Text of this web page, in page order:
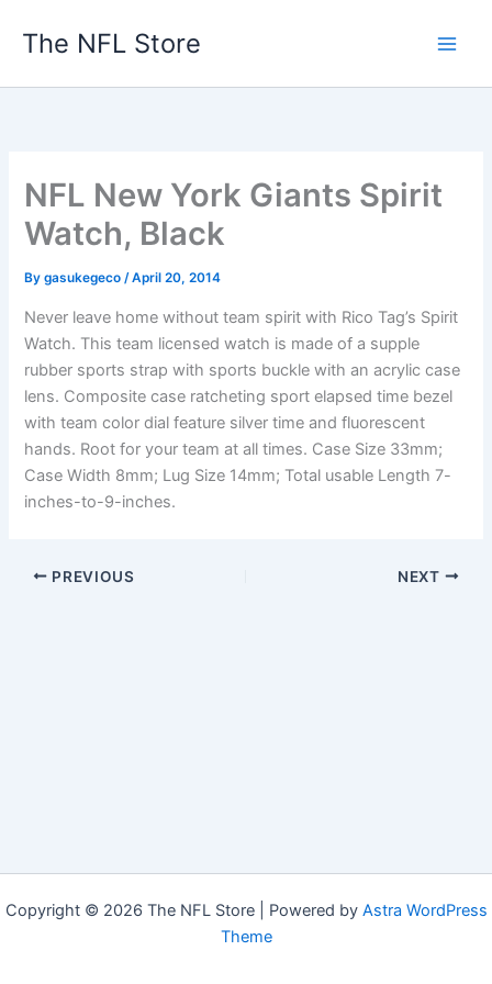
The NFL Store
NFL New York Giants Spirit
Watch, Black
Bygasukegeco/April 20, 2014
Never leave home without team spirit with Rico Tag’s Spirit
Watch. This team licensed watch is made of a supple
rubber sports strap with sports buckle with an acrylic case
lens. Composite case ratcheting sport elapsed time bezel
with team color dial feature silver time and fluorescent
hands. Root for your team at all times. Case Size 33mm;
Case Width 8mm; Lug Size 14mm; Total usable Length 7-
inches-to-9-inches.
PREVIOUS NEXT
Copyright © 2026 The NFL Store | Powered by Astra WordPress
Theme